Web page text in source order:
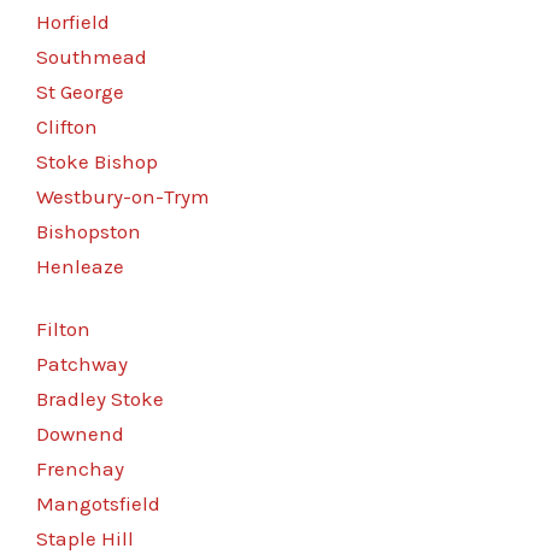
Horfield
Southmead
St George
Clifton
Stoke Bishop
Westbury-on-Trym
Bishopston
Henleaze
Filton
Patchway
Bradley Stoke
Downend
Frenchay
Mangotsfield
Staple Hill